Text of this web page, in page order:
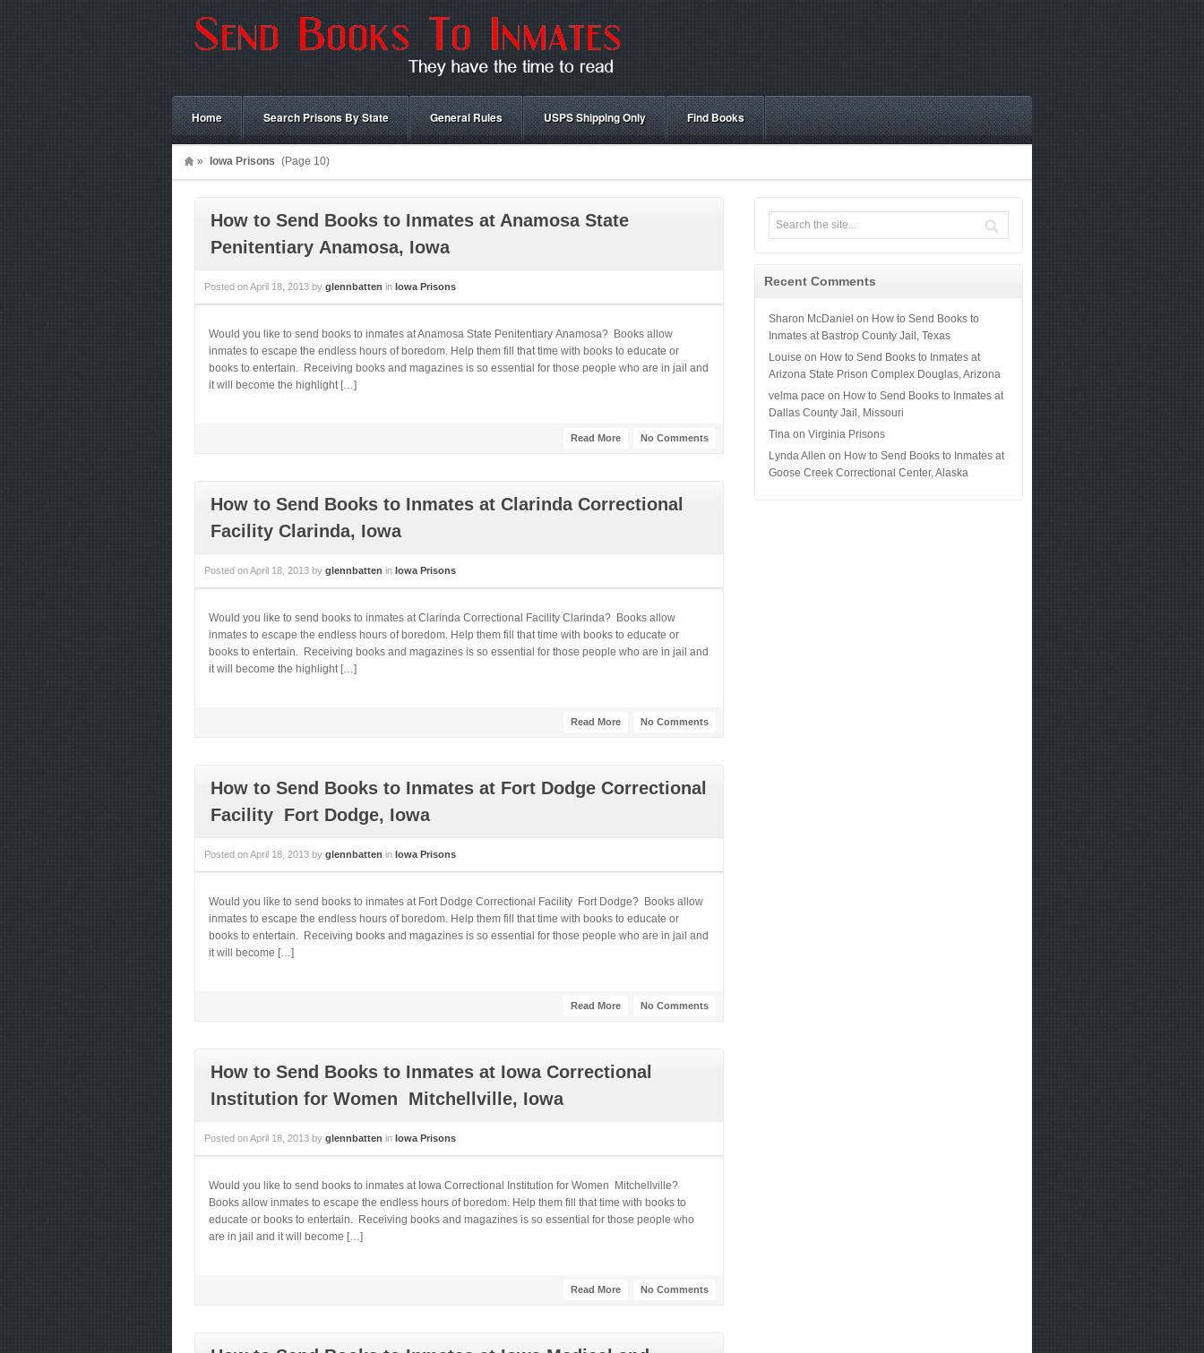
Home Search Prisons By State General Rules USPS Shipping Only Find Books
» Iowa Prisons (Page 10)
How to Send Books to Inmates at Anamosa State
Penitentiary Anamosa, Iowa
Posted on April 18, 2013 by glennbatten in Iowa Prisons
Would you like to send books to inmates at Anamosa State Penitentiary Anamosa? Books allow
inmates to escape the endless hours of boredom. Help them fill that time with books to educate or
books to entertain. Receiving books and magazines is so essential for those people who are in jail and
it will become the highlight […]
No Comments
Read More
How to Send Books to Inmates at Clarinda Correctional
Facility Clarinda, Iowa
Posted on April 18, 2013 by glennbatten in Iowa Prisons
Would you like to send books to inmates at Clarinda Correctional Facility Clarinda? Books allow
inmates to escape the endless hours of boredom. Help them fill that time with books to educate or
books to entertain. Receiving books and magazines is so essential for those people who are in jail and
it will become the highlight […]
No Comments
Read More
How to Send Books to Inmates at Fort Dodge Correctional
Facility Fort Dodge, Iowa
Posted on April 18, 2013 by glennbatten in Iowa Prisons
Would you like to send books to inmates at Fort Dodge Correctional Facility Fort Dodge? Books allow
inmates to escape the endless hours of boredom. Help them fill that time with books to educate or
books to entertain. Receiving books and magazines is so essential for those people who are in jail and
it will become […]
No Comments
Read More
How to Send Books to Inmates at Iowa Correctional
Institution for Women Mitchellville, Iowa
Posted on April 18, 2013 by glennbatten in Iowa Prisons
Would you like to send books to inmates at Iowa Correctional Institution for Women Mitchellville?
Books allow inmates to escape the endless hours of boredom. Help them fill that time with books to
educate or books to entertain. Receiving books and magazines is so essential for those people who
are in jail and it will become […]
No Comments
Read More
Recent Comments
Sharon McDaniel on How to Send Books to
Inmates at Bastrop County Jail, Texas
Louise on How to Send Books to Inmates at
Arizona State Prison Complex Douglas, Arizona
velma pace on How to Send Books to Inmates at
Dallas County Jail, Missouri
Tina onVirginia Prisons
Lynda Allen on How to Send Books to Inmates at
Goose Creek Correctional Center, Alaska